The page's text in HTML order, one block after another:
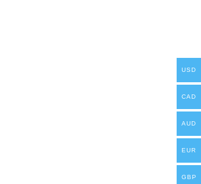
USD
CAD
AUD
EUR
GBP